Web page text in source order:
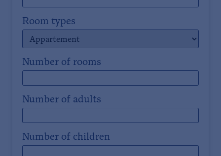
Room types
Number of rooms
Number of adults
Number of children